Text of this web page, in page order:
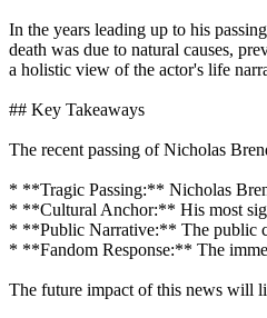
In the years leading up to his
death was due to natural causes,
a holistic view of the actor's life
## Key Takeaways
The recent passing of Nicholas
* **Tragic Passing:** Nicholas
* **Cultural Anchor:** His most
* **Public Narrative:** The public
* **Fandom Response:** The
The future impact of this news will